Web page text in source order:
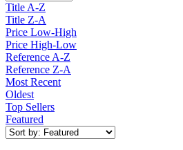
Title A-Z
Title Z-A
Price Low-High
Price High-Low
Reference A-Z
Reference Z-A
Most Recent
Oldest
Top Sellers
Featured